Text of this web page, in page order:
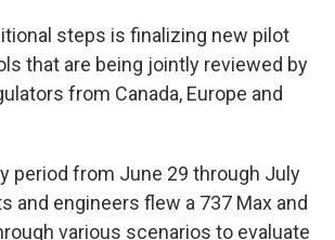
steps is finalizing new pilot
that are being jointly reviewed by
from Canada, Europe and
period from June 29 through July
and engineers flew a 737 Max and
various scenarios to evaluate